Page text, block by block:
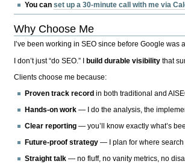
You canset up a 30-minute call with me via
Why Choose Me
I’ve been working in SEO since before Google
I don’t just “do SEO.” Ibuild durable visibility that
Clients choose me because:
Proven track record in both traditional and
Hands-on work — I do the analysis, the
Clear reporting — you’ll know exactly what’s
Future-proof strategy — I plan for where search
Straight talk — no fluff, no vanity metrics, no